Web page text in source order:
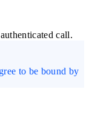
call.
to be bound by